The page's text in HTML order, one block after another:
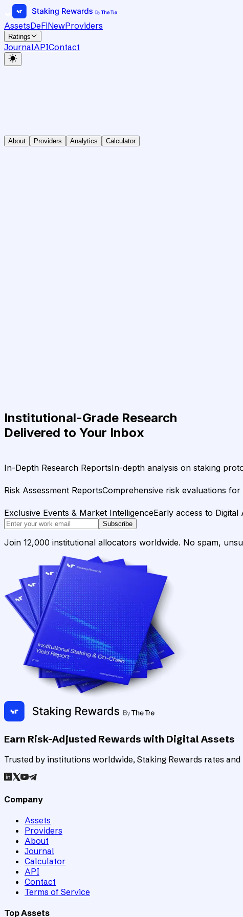
AssetsDeFiNewProviders
Ratings
JournalAPIContact
About Providers Analytics Calculator
Institutional-Grade Research
Delivered to Your Inbox
In-Depth Research ReportsIn-depth analysis on staking
Risk Assessment ReportsComprehensive risk evaluations
Exclusive Events & Market IntelligenceEarly access to Digital
Subscribe
Join 12,000 institutional allocators worldwide. No spam,
Earn Risk-Adjusted Rewards with Digital Assets
Trusted by institutions worldwide, Staking Rewards rates
Company
Assets
Providers
About
Journal
Calculator
API
Contact
Terms of Service
Top Assets